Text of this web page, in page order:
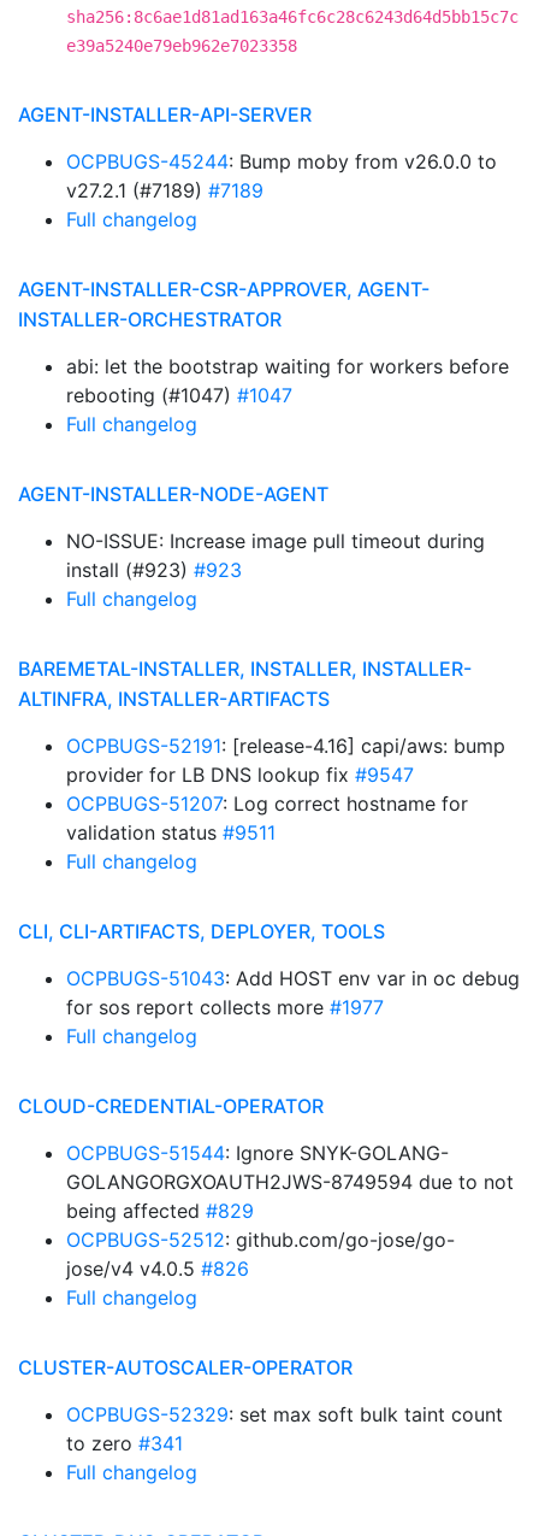
sha256:8c6ae1d81ad163a46fc6c28c6243d64d5bb15c7c
e39a5240e79eb962e7023358
AGENT-INSTALLER-API-SERVER
OCPBUGS-45244: Bump moby from v26.0.0 to
v27.2.1 (#7189) #7189
Full changelog
AGENT-INSTALLER-CSR-APPROVER, AGENT-
INSTALLER-ORCHESTRATOR
abi: let the bootstrap waiting for workers before
rebooting (#1047) #1047
Full changelog
AGENT-INSTALLER-NODE-AGENT
NO-ISSUE: Increase image pull timeout during
install (#923) #923
Full changelog
BAREMETAL-INSTALLER, INSTALLER, INSTALLER-
ALTINFRA, INSTALLER-ARTIFACTS
OCPBUGS-52191: [release-4.16] capi/aws: bump
provider for LB DNS lookup fix #9547
OCPBUGS-51207: Log correct hostname for
validation status #9511
Full changelog
CLI, CLI-ARTIFACTS, DEPLOYER, TOOLS
OCPBUGS-51043: Add HOST env var in oc debug
for sos report collects more #1977
Full changelog
CLOUD-CREDENTIAL-OPERATOR
OCPBUGS-51544: Ignore SNYK-GOLANG-
GOLANGORGXOAUTH2JWS-8749594 due to not
being affected #829
OCPBUGS-52512: github.com/go-jose/go-
jose/v4 v4.0.5 #826
Full changelog
CLUSTER-AUTOSCALER-OPERATOR
OCPBUGS-52329: set max soft bulk taint count
to zero #341
Full changelog